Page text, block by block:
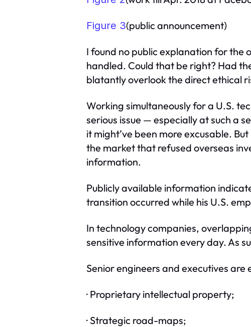
Figure 3(public announcement)
I found no public explanation for the
handled. Could that be right? Had
blatantly overlook the direct ethical
Working simultaneously for a U.S.
serious issue — especially at such a
it might’ve been more excusable.
the market that refused overseas
information.
Publicly available information
transition occurred while his U.S.
In technology companies,
sensitive information every day. As
Senior engineers and executives are
· Proprietary intellectual property;
· Strategic road-maps;